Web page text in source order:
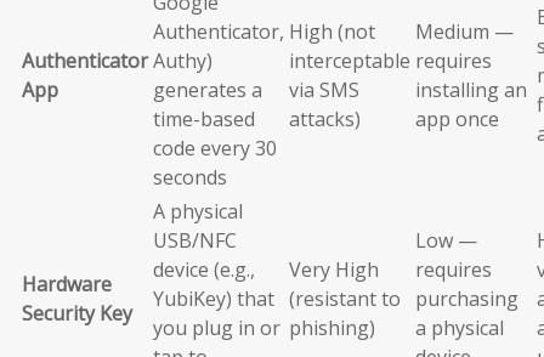
Authenticator
App
Authenticator,
Authy)
generates a
time-based
code every 30
seconds
High (not
interceptable
via SMS
attacks)
Medium —
requires
installing an
app once
Hardware
Security Key
A physical
USB/NFC
device (e.g.,
YubiKey) that
you plug in or
Very High
(resistant to
phishing)
Low —
requires
purchasing
a physical